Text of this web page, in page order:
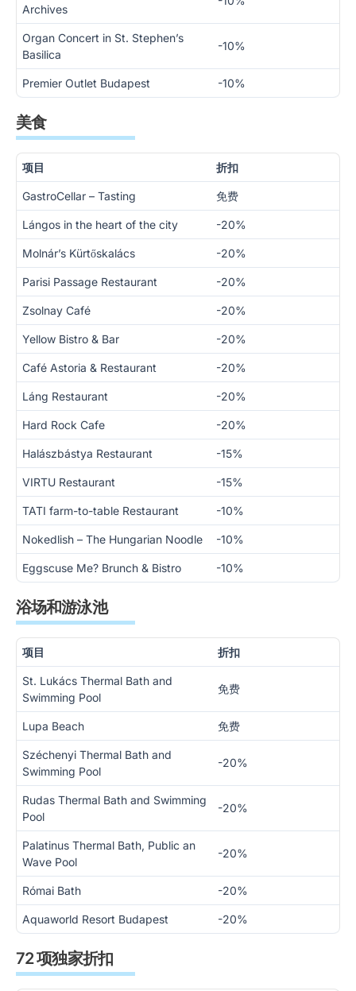
Archives
Organ Concert in St. Stephen’s
Basilica
-10%
Premier Outlet Budapest -10%
美食
项目 折扣
GastroCellar – Tasting 免费
Lángos in the heart of the city -20%
Molnár’s Kürtőskalács -20%
Parisi Passage Restaurant -20%
Zsolnay Café -20%
Yellow Bistro & Bar -20%
Café Astoria & Restaurant -20%
Láng Restaurant -20%
Hard Rock Cafe -20%
Halászbástya Restaurant -15%
VIRTU Restaurant -15%
TATI farm-to-table Restaurant -10%
Nokedlish – The Hungarian Noodle -10%
Eggscuse Me? Brunch & Bistro -10%
浴场和游泳池
项目 折扣
St. Lukács Thermal Bath and
Swimming Pool
免费
Lupa Beach 免费
Széchenyi Thermal Bath and
Swimming Pool
-20%
Rudas Thermal Bath and Swimming
Pool
-20%
Palatinus Thermal Bath, Public an
Wave Pool
-20%
Római Bath -20%
Aquaworld Resort Budapest -20%
72 项独家折扣